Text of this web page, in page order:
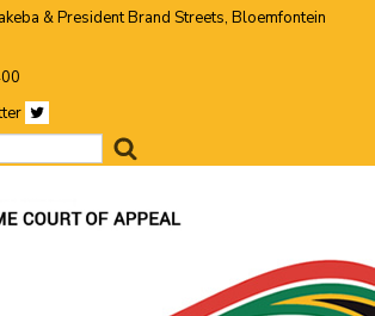
& President Brand Streets, Bloemfontein